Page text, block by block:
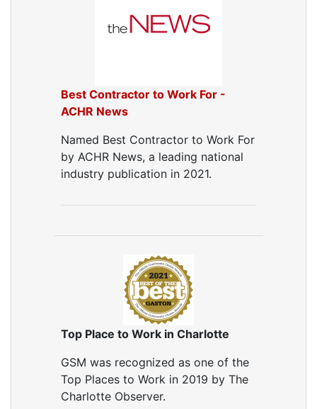
Best Contractor to Work For -
ACHR News
Named Best Contractor to Work For
by ACHR News, a leading national
industry publication in 2021.
Top Place to Work in Charlotte
GSM was recognized as one of the
Top Places to Work in 2019 by The
Charlotte Observer.